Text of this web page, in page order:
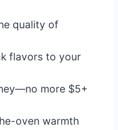
quality of
flavors to your
more $5+
oven warmth